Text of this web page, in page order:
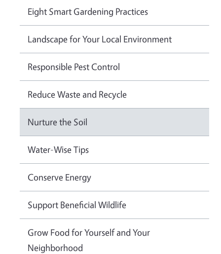
Eight Smart Gardening Practices
Landscape for Your Local Environment
Responsible Pest Control
Reduce Waste and Recycle
Nurture the Soil
Water-Wise Tips
Conserve Energy
Support Beneficial Wildlife
Grow Food for Yourself and Your
Neighborhood